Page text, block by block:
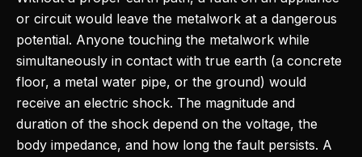
or circuit would leave the metalwork at a dangerous
potential. Anyone touching the metalwork while
simultaneously in contact with true earth (a concrete
floor, a metal water pipe, or the ground) would
receive an electric shock. The magnitude and
duration of the shock depend on the voltage, the
body impedance, and how long the fault persists. A